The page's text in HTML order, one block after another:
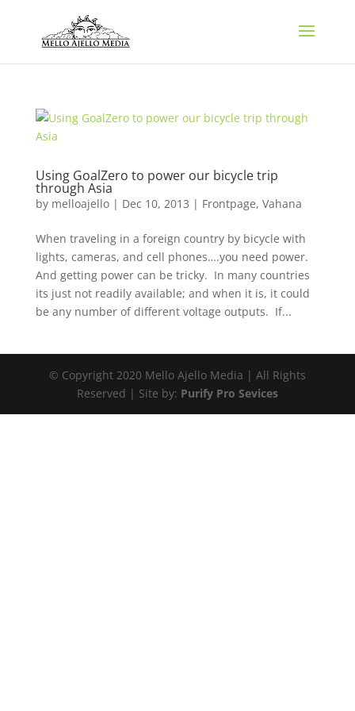
Using GoalZero to power our bicycle trip
through Asia
by melloajello| Dec 10, 2013 | Frontpage, Vahana
When traveling in a foreign country by bicycle with
lights, cameras, and cell phones….you need power.
And getting power can be tricky. In many countries
its just not readily available; and when it is, it could
be any number of different voltage outputs. If...
© Copyright 2020 Mello Ajello Media | All Rights
Reserved | Site by: Purify Pro Sevices